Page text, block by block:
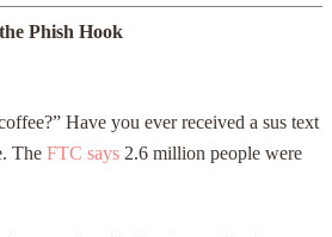
Phish Hook
Have you ever received a sus text
The FTC says 2.6 million people were